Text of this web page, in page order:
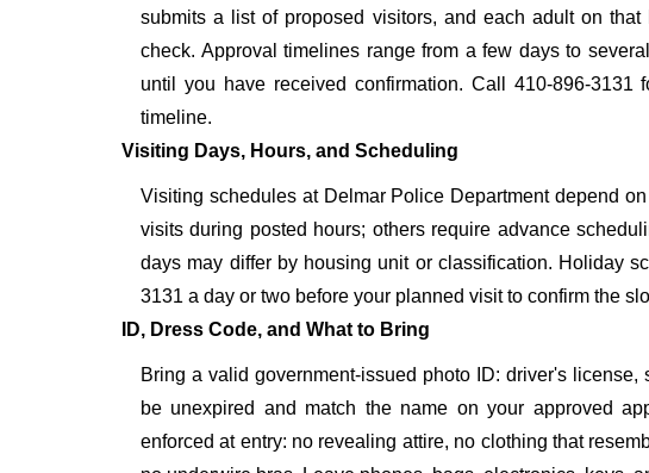
submits a list of proposed visitors, and each adult on
check. Approval timelines range from a few days to
until you have received confirmation. Call 410-896-3131
timeline.
Visiting Days, Hours, and Scheduling
Visiting schedules at Delmar Police Department depend
visits during posted hours; others require advance
days may differ by housing unit or classification. Holiday
3131 a day or two before your planned visit to confirm the
ID, Dress Code, and What to Bring
Bring a valid government-issued photo ID: driver's
be unexpired and match the name on your approved
enforced at entry: no revealing attire, no clothing that